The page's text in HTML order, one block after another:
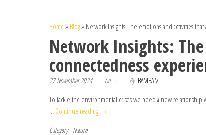
Home » Blog» Network Insights: The emotions and activities
Network Insights:
connectedness
27 November 2024 Off By BAMBAM
To tackle the environmental crises we need a new relationship
… Continue reading →
Category Nature